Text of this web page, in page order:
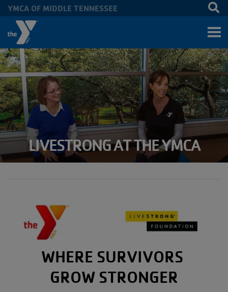
Skip to main content
LIVESTRONG AT THE YMCA
YMCA OF MIDDLE TENNESSEE
WHERE SURVIVORS
GROW STRONGER